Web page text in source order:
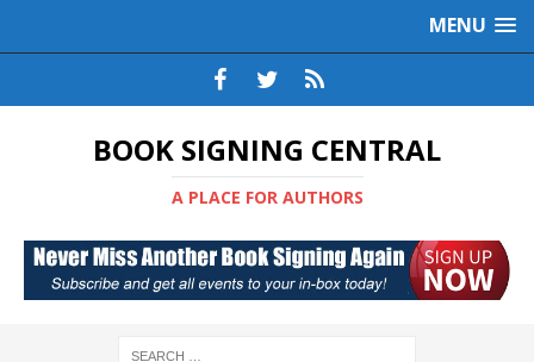
MENU
BOOK SIGNING CENTRAL
A PLACE FOR AUTHORS